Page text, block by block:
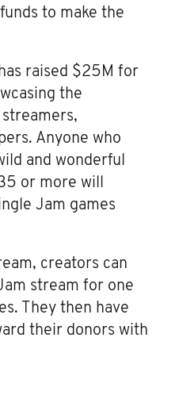
to make the
raised $25M for
the
Anyone who
and wonderful
or more will
Jam games
creators can
stream for one
They then have
their donors with